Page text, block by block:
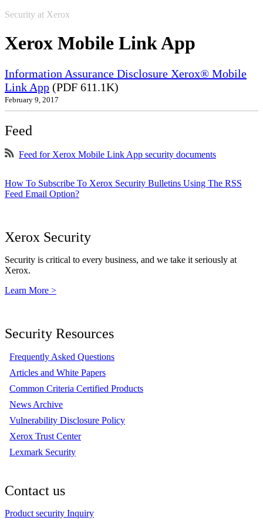
Security at Xerox
Xerox Mobile Link App
Information Assurance Disclosure Xerox® Mobile
Link App (PDF 611.1K)
February 9, 2017
Feed
Feed for Xerox Mobile Link App security documents
How To Subscribe To Xerox Security Bulletins Using The RSS
Feed Email Option?
Xerox Security
Security is critical to every business, and we take it seriously at
Xerox.
Learn More >
Security Resources
Frequently Asked Questions
Articles and White Papers
Common Criteria Certified Products
News Archive
Vulnerability Disclosure Policy
Xerox Trust Center
Lexmark Security
Contact us
Product security Inquiry